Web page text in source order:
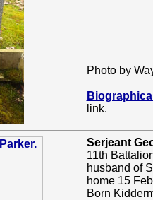
Photo by
link.
Serjeant
11th
husband of
home 15
Born